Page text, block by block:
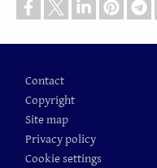
Contact
Copyright
Site map
Privacy policy
Cookie settings